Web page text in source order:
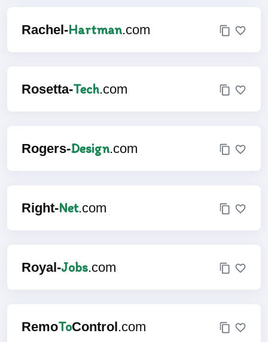
Rachel-Hartman.com
Rosetta-Tech.com
Rogers-Design.com
Right-Net.com
Royal-Jobs.com
RemoToControl .com